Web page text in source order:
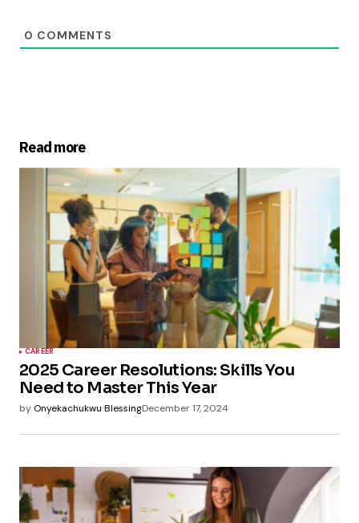
0 COMMENTS
Read more
CAREER
2025 Career Resolutions: Skills You
Need to Master This Year
by Onyekachukwu BlessingDecember 17, 2024